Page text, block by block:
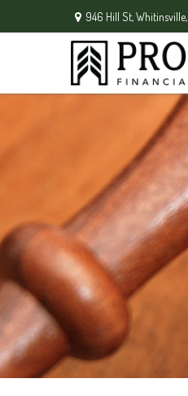
946 Hill St,Whitinsville,